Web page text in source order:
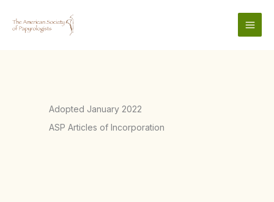
content
Adopted January 2022
ASP Articles of Incorporation